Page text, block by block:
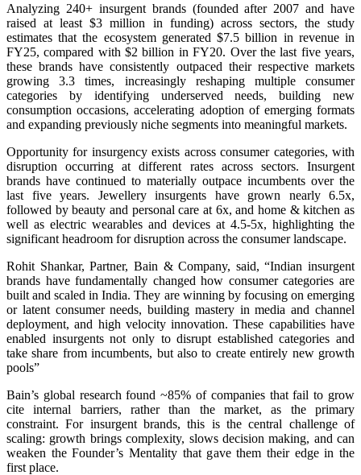
Analyzing 240+ insurgent brands (founded after 2007 and have
raised at least $3 million in funding) across sectors, the study
estimates that the ecosystem generated $7.5 billion in revenue in
FY25, compared with $2 billion in FY20. Over the last five years,
these brands have consistently outpaced their respective markets
growing 3.3 times, increasingly reshaping multiple consumer
categories by identifying underserved needs, building new
consumption occasions, accelerating adoption of emerging formats
and expanding previously niche segments into meaningful markets.
Opportunity for insurgency exists across consumer categories, with
disruption occurring at different rates across sectors. Insurgent
brands have continued to materially outpace incumbents over the
last five years. Jewellery insurgents have grown nearly 6.5x,
followed by beauty and personal care at 6x, and home & kitchen as
well as electric wearables and devices at 4.5-5x, highlighting the
significant headroom for disruption across the consumer landscape.
Rohit Shankar, Partner, Bain & Company, said, “Indian insurgent
brands have fundamentally changed how consumer categories are
built and scaled in India. They are winning by focusing on emerging
or latent consumer needs, building mastery in media and channel
deployment, and high velocity innovation. These capabilities have
enabled insurgents not only to disrupt established categories and
take share from incumbents, but also to create entirely new growth
pools”
Bain’s global research found ~85% of companies that fail to grow
cite internal barriers, rather than the market, as the primary
constraint. For insurgent brands, this is the central challenge of
scaling: growth brings complexity, slows decision making, and can
weaken the Founder’s Mentality that gave them their edge in the
first place.